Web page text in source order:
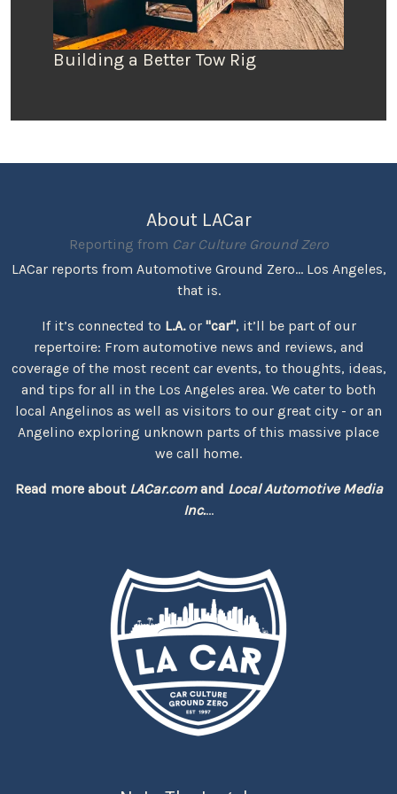
Building a Better Tow Rig
About LACar
Reporting from Car Culture Ground Zero
LACar reports from Automotive Ground Zero... Los Angeles,
that is.
If it’s connected to L.A.or "car", it’ll be part of our
repertoire: From automotive news and reviews, and
coverage of the most recent car events, to thoughts, ideas,
and tips for all in the Los Angeles area. We cater to both
local Angelinos as well as visitors to our great city - or an
Angelino exploring unknown parts of this massive place
we call home.
Read more about LACar.comand Local Automotive Media
Inc....